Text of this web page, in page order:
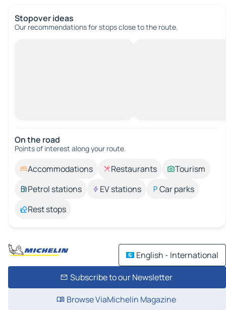
Stopover ideas
Our recommendations for stops close to the route.
On the road
Points of interest along your route.
Accommodations Restaurants
Tourism
Petrol stations
EV stations
Car parks
Rest stops
English - International
Subscribe to our Newsletter
Browse ViaMichelin Magazine